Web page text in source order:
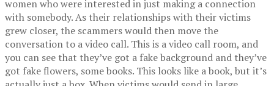
women who were interested in just making a connection
with somebody. As their relationships with their victims
grew closer, the scammers would then move the
conversation to a video call. This is a video call room, and
you can see that they’ve got a fake background and they’ve
got fake flowers, some books. This looks like a book, but it’s